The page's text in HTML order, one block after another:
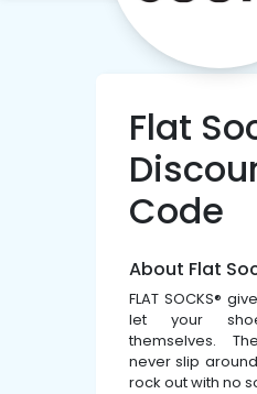
Flat
Code
About Flat
FLAT SOCKS®
let your
themselves.
never slip
rock out with no